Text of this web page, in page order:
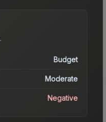
.
Budget
Moderate
Negative